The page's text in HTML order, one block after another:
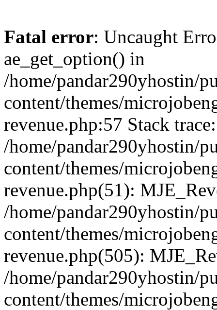
Fatal error: Uncaught
ae_get_option() in
/home/pandar290yhostin/
content/themes/
revenue.php:57 Stack
/home/pandar290yhostin/
content/themes/
revenue.php(51):
/home/pandar290yhostin/
content/themes/
revenue.php(505):
/home/pandar290yhostin/
content/themes/